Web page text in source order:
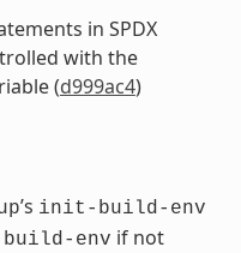
in SPDX
with the
(d999ac4)
’s init-build-env
env if not